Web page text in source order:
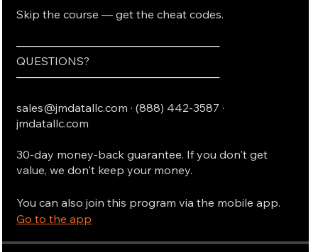
Skip the course — get the cheat codes.
──────────────────────────
QUESTIONS?
──────────────────────────
sales@jmdatallc.com · (888) 442-3587 ·
jmdatallc.com
30-day money-back guarantee. If you don't get
value, we don't keep your money.
You can also join this program via the mobile app.
Go to the app